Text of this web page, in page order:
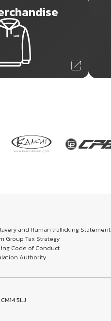
and Human trafficking Statement
Group Tax Strategy
Code of Conduct
Authority
5LJ